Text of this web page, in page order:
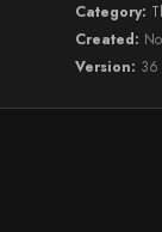
Category:
Created:
Version: 36